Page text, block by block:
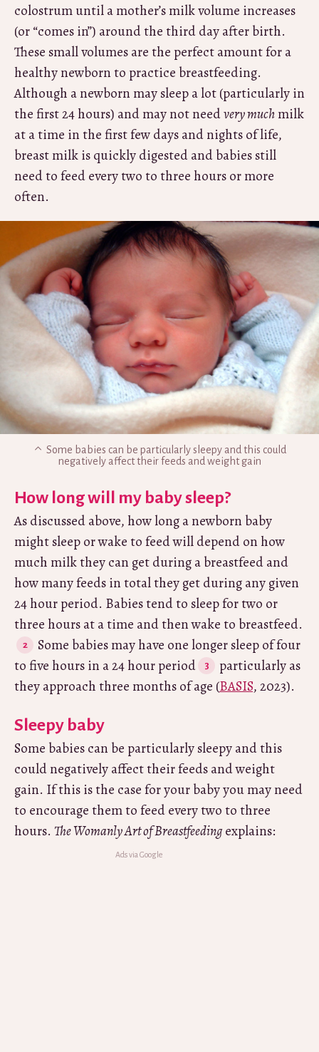
colostrum until a mother’s milk volume increases
(or “comes in”) around the third day after birth.
These small volumes are the perfect amount for a
healthy newborn to practice breastfeeding.
Although a newborn may sleep a lot (particularly in
the first 24 hours) and may not needvery muchmilk
at a time in the first few days and nights of life,
breast milk is quickly digested and babies still
need to feed every two to three hours or more
often.
Some babies can be particularly sleepy and this could
negatively affect their feeds and weight gain
How long will my baby sleep?
As discussed above, how long a newborn baby
might sleep or wake to feed will depend on how
much milk they can get during a breastfeed and
how many feeds in total they get during any given
24 hour period. Babies tend to sleep for two or
three hours at a time and then wake to breastfeed.
Some babies may have one longer sleep of four
to five hours in a 24 hour period
particularly as
they approach three months of age (BASIS, 2023).
Sleepy baby
Some babies can be particularly sleepy and this
could negatively affect their feeds and weight
gain. If this is the case for your baby you may need
to encourage them to feed every two to three
hours. The Womanly Art of Breastfeedingexplains: